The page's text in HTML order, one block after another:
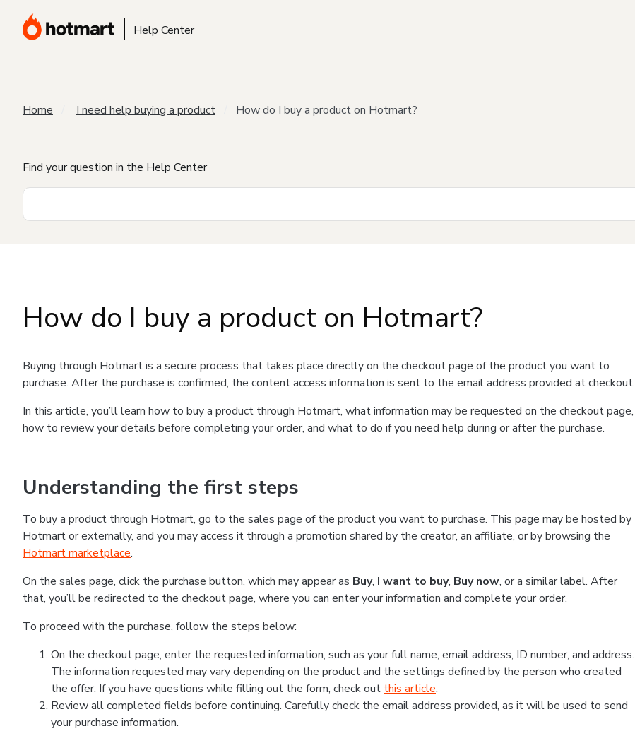
Help Center
Home I need help buying a product How do I buy a product on Hotmart?
Find your question in the Help Center
How do I buy a product on Hotmart?
Buying through Hotmart is a secure process that takes place directly on the checkout page of the product you want to
purchase. After the purchase is confirmed, the content access information is sent to the email address provided at checkout.
In this article, you’ll learn how to buy a product through Hotmart, what information may be requested on the checkout page,
how to review your details before completing your order, and what to do if you need help during or after the purchase.
Understanding the first steps
To buy a product through Hotmart, go to the sales page of the product you want to purchase. This page may be hosted by
Hotmart or externally, and you may access it through a promotion shared by the creator, an affiliate, or by browsing the
Hotmart marketplace.
On the sales page, click the purchase button, which may appear as Buy, I want to buy, Buy now, or a similar label. After
that, you’ll be redirected to the checkout page, where you can enter your information and complete your order.
To proceed with the purchase, follow the steps below:
On the checkout page, enter the requested information, such as your full name, email address, ID number, and address.
The information requested may vary depending on the product and the settings defined by the person who created
the offer. If you have questions while filling out the form, check out this article.
Review all completed fields before continuing. Carefully check the email address provided, as it will be used to send
your purchase information.